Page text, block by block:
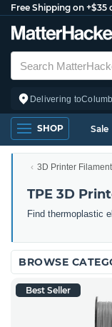
Free Shipping on +$35
Delivering to
SHOP Sale
3D Printer Filament
TPE 3D
Find thermoplastic
BROWSE
Best Seller